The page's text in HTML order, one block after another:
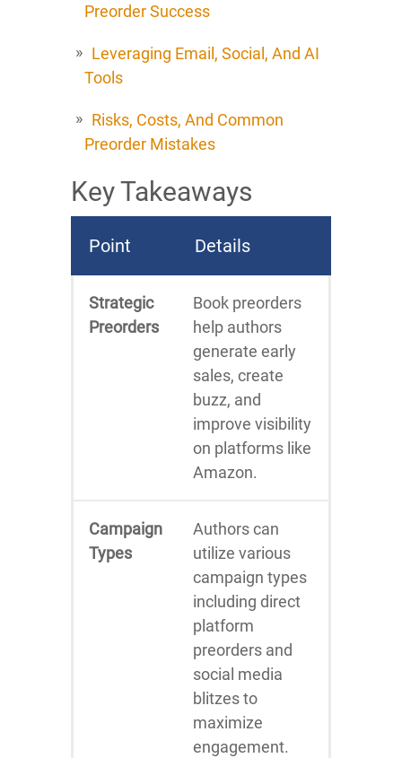
Preorder Success
Leveraging Email, Social, And AI
Tools
Risks, Costs, And Common
Preorder Mistakes
Key Takeaways
Point Details
Strategic
Preorders
Book preorders
help authors
generate early
sales, create
buzz, and
improve visibility
on platforms like
Amazon.
Campaign
Types
Authors can
utilize various
campaign types
including direct
platform
preorders and
social media
blitzes to
maximize
engagement.